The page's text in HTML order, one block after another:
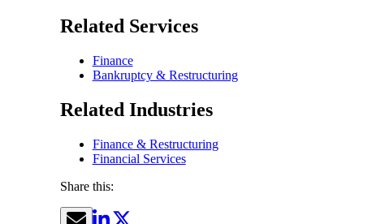
Related Services
Finance
Bankruptcy & Restructuring
Related Industries
Finance & Restructuring
Financial Services
Share this: